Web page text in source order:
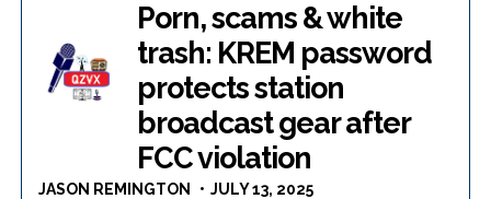
Porn, scams & white
trash: KREM password
protects station
broadcast gear after
FCC violation
JASON REMINGTON JULY 13, 2025